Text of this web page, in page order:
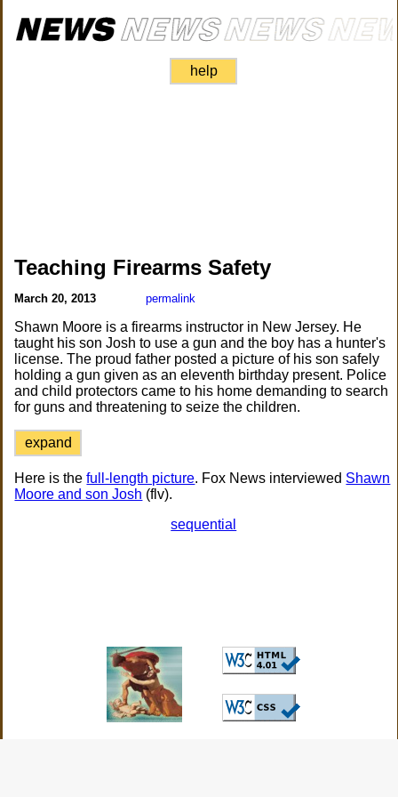
help
Teaching Firearms Safety
March 20, 2013 permalink
Shawn Moore is a firearms instructor in New Jersey. He
taught his son Josh to use a gun and the boy has a hunter's
license. The proud father posted a picture of his son safely
holding a gun given as an eleventh birthday present. Police
and child protectors came to his home demanding to search
for guns and threatening to seize the children.
expand
Here is thefull-length picture. Fox News interviewed Shawn
Moore and son Josh (flv).
sequential